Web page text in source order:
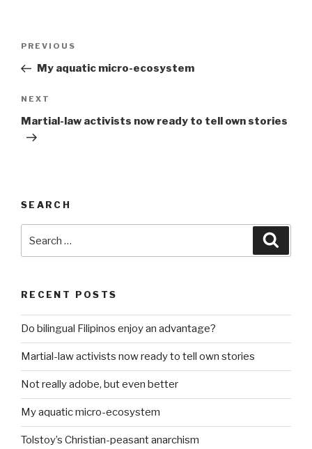
Previous
Post
PREVIOUS
My aquatic micro-ecosystem
Next
Post
NEXT
Martial-law activists now ready to tell own stories
SEARCH
for:
RECENT POSTS
Do bilingual Filipinos enjoy an advantage?
Martial-law activists now ready to tell own stories
Not really adobe, but even better
My aquatic micro-ecosystem
Tolstoy’s Christian-peasant anarchism